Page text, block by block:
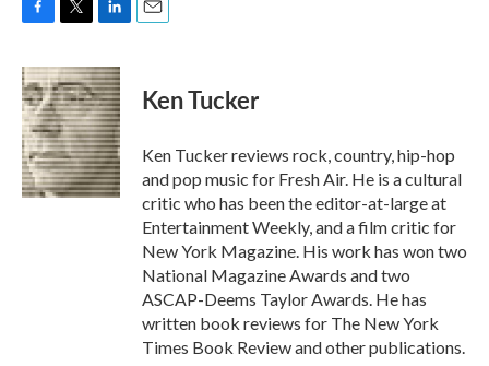
c
e
b
o
o
k
i
t
t
e
r
n
k
e
d
I
n
Ken Tucker
Ken Tucker reviews rock, country, hip-hop
and pop music for Fresh Air. He is a cultural
critic who has been the editor-at-large at
Entertainment Weekly, and a film critic for
New York Magazine. His work has won two
National Magazine Awards and two
ASCAP-Deems Taylor Awards. He has
written book reviews for The New York
Times Book Review and other publications.